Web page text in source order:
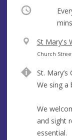
Occurring
mins
V
e
u
e
St Mary's
A
d
r
s
s
Church
St.
We sing a
We
and sight
essential.